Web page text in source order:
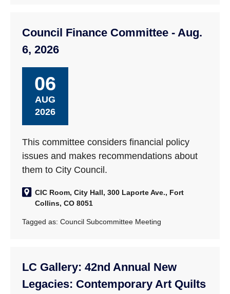
Council Finance Committee - Aug.
6, 2026
06
AUG
2026
This committee considers financial policy
issues and makes recommendations about
them to City Council.
CIC Room, City Hall, 300 Laporte Ave., Fort
Collins, CO 8051
Tagged as:Council Subcommittee Meeting
LC Gallery: 42nd Annual New
Legacies: Contemporary Art Quilts